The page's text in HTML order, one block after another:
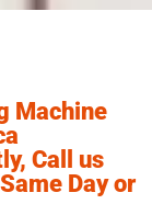
Machine
Call us
Day or